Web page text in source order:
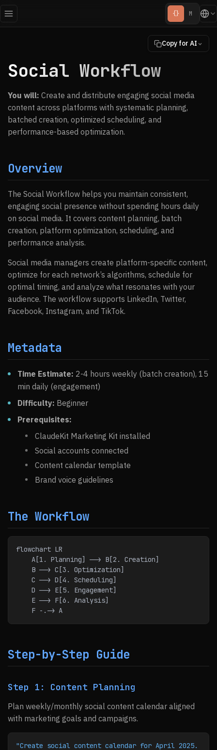
{} M
Copy for AI
Social Workflow
You will: Create and distribute engaging social media
content across platforms with systematic planning,
batched creation, optimized scheduling, and
performance-based optimization.
Overview
The Social Workflow helps you maintain consistent,
engaging social presence without spending hours daily
on social media. It covers content planning, batch
creation, platform optimization, scheduling, and
performance analysis.
Social media managers create platform-specific content,
optimize for each network’s algorithms, schedule for
optimal timing, and analyze what resonates with your
audience. The workflow supports LinkedIn, Twitter,
Facebook, Instagram, and TikTok.
Metadata
Time Estimate: 2-4 hours weekly (batch creation), 15
min daily (engagement)
Difficulty: Beginner
Prerequisites:
ClaudeKit Marketing Kit installed
Social accounts connected
Content calendar template
Brand voice guidelines
The Workflow
flowchart LR
    A[1. Planning] --> B[2. Creation]
    B --> C[3. Optimization]
    C --> D[4. Scheduling]
    D --> E[5. Engagement]
    E --> F[6. Analysis]
    F -.-> A
Step-by-Step Guide
Step 1: Content Planning
Plan weekly/monthly social content calendar aligned
with marketing goals and campaigns.
"Create social content calendar for April 2025.